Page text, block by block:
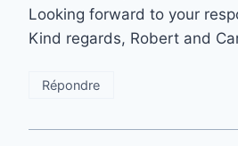
Looking forward to your
Kind regards, Robert and
Répondre